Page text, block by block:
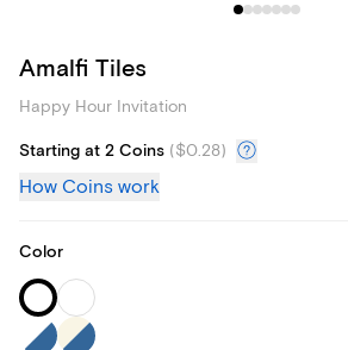
Amalfi Tiles
Happy Hour Invitation
Starting at 2 Coins ($0.28)
How Coins work
Color